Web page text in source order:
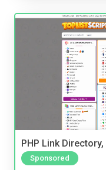
PHP Link
Sponsored